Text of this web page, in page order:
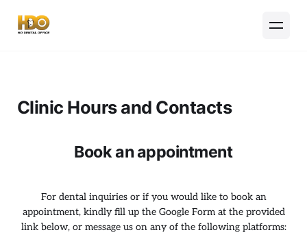
Clinic Hours and Contacts
Book an appointment
For dental inquiries or if you would like to book an
appointment, kindly fill up the Google Form at the provided
link below, or message us on any of the following platforms: